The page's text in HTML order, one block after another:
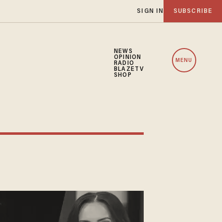
SIGN IN SUBSCRIBE
NEWS
OPINION
RADIO
BLAZETV
SHOP
MENU